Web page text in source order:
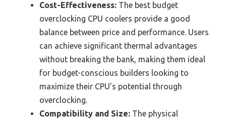
Cost-Effectiveness: The best budget
overclocking CPU coolers provide a good
balance between price and performance. Users
can achieve significant thermal advantages
without breaking the bank, making them ideal
for budget-conscious builders looking to
maximize their CPU’s potential through
overclocking.
Compatibility and Size: The physical